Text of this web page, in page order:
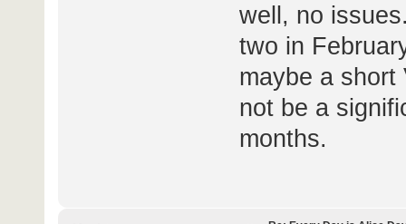
well, no
two in
maybe a short
not be a
months.